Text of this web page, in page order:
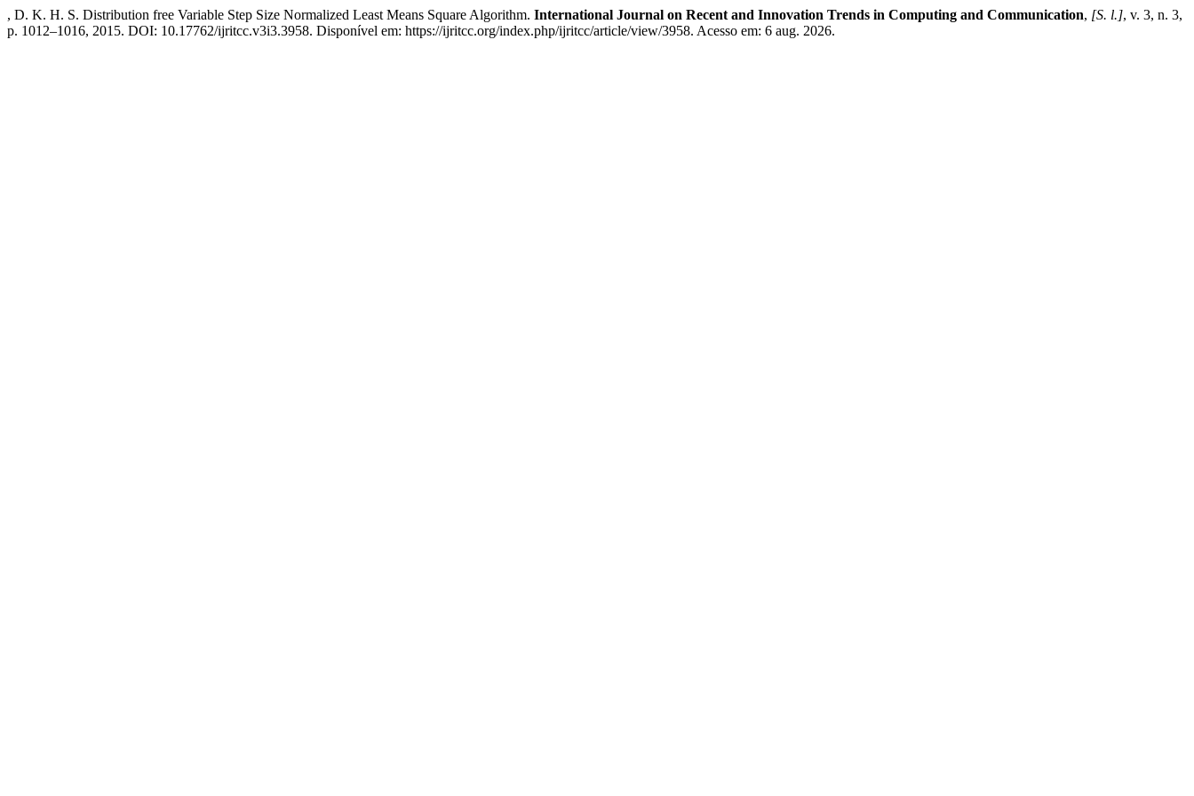
, D. K. H. S. Distribution free Variable Step Size Normalized Least Means Square Algorithm. International Journal on Recent and Innovation Trends in Computing and Communication, [S. l.], v. 3, n. 3,
p. 1012–1016, 2015. DOI: 10.17762/ijritcc.v3i3.3958. Disponível em: https://ijritcc.org/index.php/ijritcc/article/view/3958. Acesso em: 6 aug. 2026.